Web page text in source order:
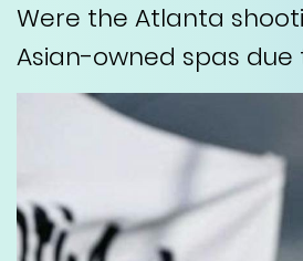
Were the Atlanta
Asian-owned spas